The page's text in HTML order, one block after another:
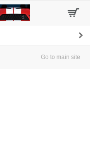
Go to main site